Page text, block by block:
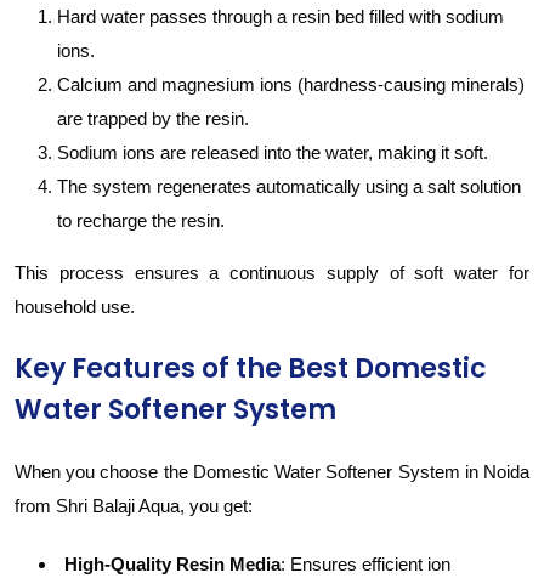
Hard water passes through a resin bed filled with sodium
ions.
Calcium and magnesium ions (hardness-causing minerals)
are trapped by the resin.
Sodium ions are released into the water, making it soft.
The system regenerates automatically using a salt solution
to recharge the resin.
This process ensures a continuous supply of soft water for
household use.
Key Features of the Best Domestic
Water Softener System
When you choose the Domestic Water Softener System in Noida
from Shri Balaji Aqua, you get:
High-Quality Resin Media: Ensures efficient ion